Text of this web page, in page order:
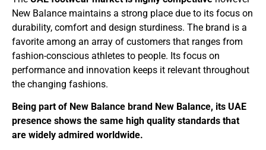
New Balance maintains a strong place due to its focus on
durability, comfort and design sturdiness. The brand is a
favorite among an array of customers that ranges from
fashion-conscious athletes to people. Its focus on
performance and innovation keeps it relevant throughout
the changing fashions.
Being part of New Balance brand New Balance, its UAE
presence shows the same high quality standards that
are widely admired worldwide.